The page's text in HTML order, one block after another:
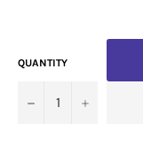
QUANTITY
− +